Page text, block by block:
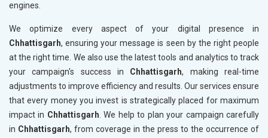
engines.
We optimize every aspect of your digital presence in
Chhattisgarh, ensuring your message is seen by the right people
at the right time. We also use the latest tools and analytics to track
your campaign's success in Chhattisgarh, making real-time
adjustments to improve efficiency and results. Our services ensure
that every money you invest is strategically placed for maximum
impact in Chhattisgarh. We help to plan your campaign carefully
in Chhattisgarh, from coverage in the press to the occurrence of